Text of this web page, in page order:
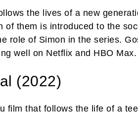
the lives of a new
of them is introduced to the
role of Simon in the series.
well on Netflix and HBO Max.
(2022)
film that follows the life of a